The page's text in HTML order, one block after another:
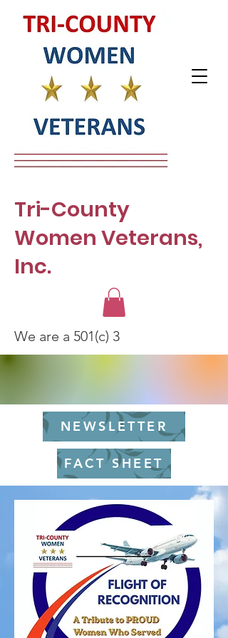
Tri-County
Women Veterans,
Inc.
NEWSLETTER
We are a 501(c) 3
FACT SHEET